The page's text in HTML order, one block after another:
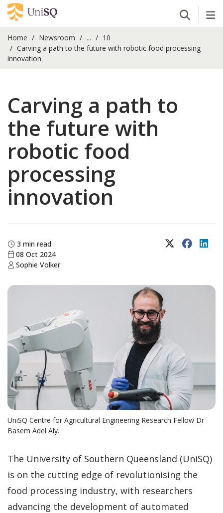
Open
Home Newsroom ...
10
Carving a path to the future with robotic food processing
innovation
Carving a path to
the future with
robotic food
processing
innovation
3 min read
08 Oct 2024
Sophie Volker
X (Twitter)
UniSQ Centre for Agricultural Engineering Research Fellow Dr
Basem Adel Aly.
The University of Southern Queensland (UniSQ)
is on the cutting edge of revolutionising the
food processing industry, with researchers
advancing the development of automated